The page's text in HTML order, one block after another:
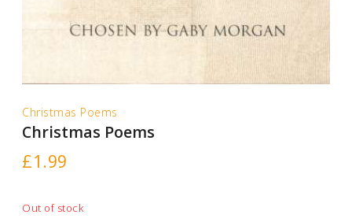
Christmas Poems
Christmas Poems
£1.99
Out of stock